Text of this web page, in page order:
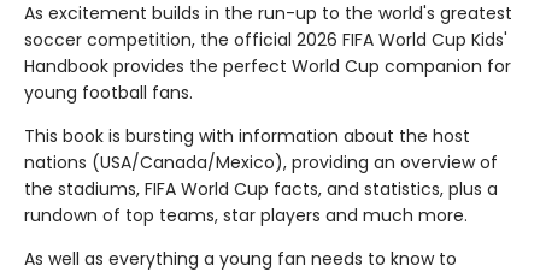
As excitement builds in the run-up to the world's greatest
soccer competition, the official 2026 FIFA World Cup Kids'
Handbook provides the perfect World Cup companion for
young football fans.
This book is bursting with information about the host
nations (USA/Canada/Mexico), providing an overview of
the stadiums, FIFA World Cup facts, and statistics, plus a
rundown of top teams, star players and much more.
As well as everything a young fan needs to know to